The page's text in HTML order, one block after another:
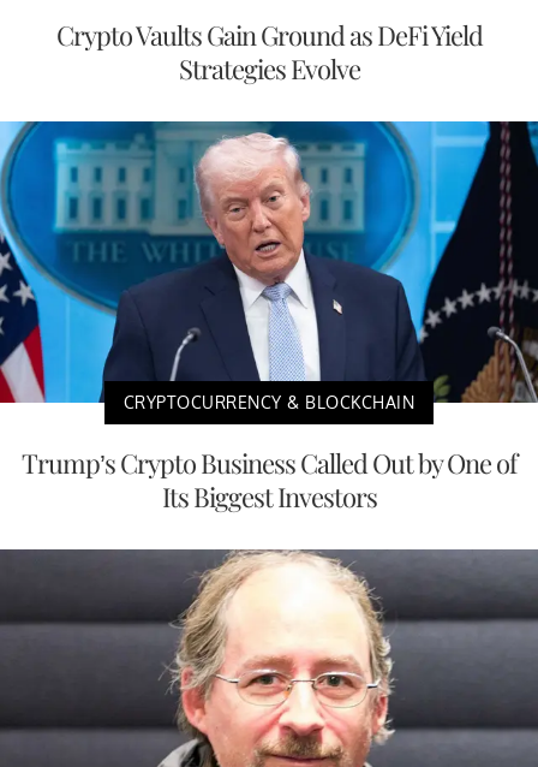
Crypto Vaults Gain Ground as DeFi Yield
Strategies Evolve
CRYPTOCURRENCY & BLOCKCHAIN
Trump’s Crypto Business Called Out by One of
Its Biggest Investors